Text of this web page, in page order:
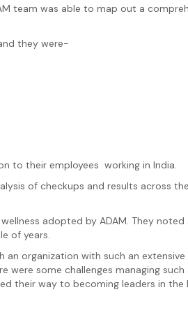
team was able to map out a
they were-
to their employees working in India.
of checkups and results across
adopted by ADAM. They
of years.
organization with such an
some challenges managing
their way to becoming leaders in the